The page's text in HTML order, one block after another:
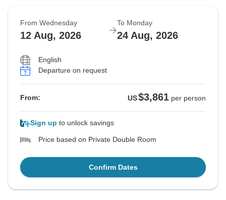
From Wednesday
12 Aug, 2026
To Monday
24 Aug, 2026
English
Departure on request
From: US$3,861 per person
Sign up to unlock savings
Price based on Private Double Room
Confirm Dates